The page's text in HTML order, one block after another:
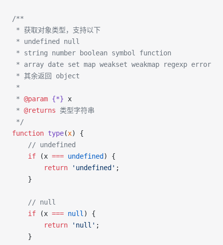
/**
* 获取对象类型，支持以下
* undefined null
* string number boolean symbol function
* array date set map weakset weakmap regexp error
* 其余返回 object
*
* @param {*} x
* @returns 类型字符串
*/
function type(x) {
    // undefined
    if
(x === undefined ) {
        return
'undefined' ;
    }
    // null
    if
(x === null ) {
        return
'null' ;
    }